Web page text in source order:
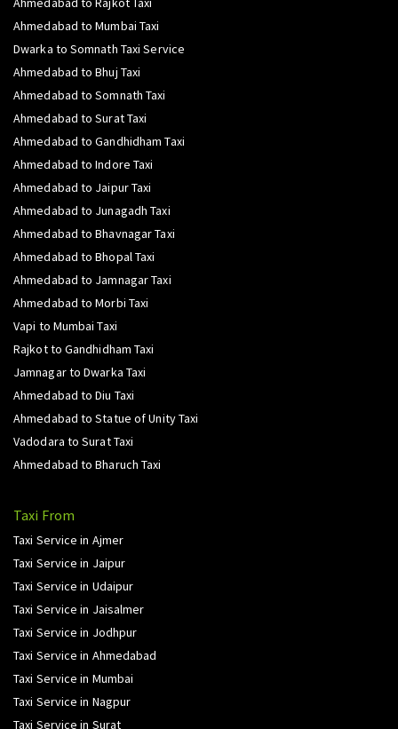
Ahmedabad to Mumbai Taxi
Dwarka to Somnath Taxi Service
Ahmedabad to Bhuj Taxi
Ahmedabad to Somnath Taxi
Ahmedabad to Surat Taxi
Ahmedabad to Gandhidham Taxi
Ahmedabad to Indore Taxi
Ahmedabad to Jaipur Taxi
Ahmedabad to Junagadh Taxi
Ahmedabad to Bhavnagar Taxi
Ahmedabad to Bhopal Taxi
Ahmedabad to Jamnagar Taxi
Ahmedabad to Morbi Taxi
Vapi to Mumbai Taxi
Rajkot to Gandhidham Taxi
Jamnagar to Dwarka Taxi
Ahmedabad to Diu Taxi
Ahmedabad to Statue of Unity Taxi
Vadodara to Surat Taxi
Ahmedabad to Bharuch Taxi
Taxi From
Taxi Service in Ajmer
Taxi Service in Jaipur
Taxi Service in Udaipur
Taxi Service in Jaisalmer
Taxi Service in Jodhpur
Taxi Service in Ahmedabad
Taxi Service in Mumbai
Taxi Service in Nagpur
Taxi Service in Surat